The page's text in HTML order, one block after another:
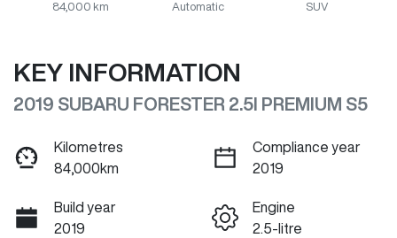
84,000 km Automatic SUV
KEY INFORMATION
2019 SUBARU FORESTER 2.5I PREMIUM S5
Kilometres
84,000km
Compliance year
2019
Build year
2019
Engine
2.5-litre